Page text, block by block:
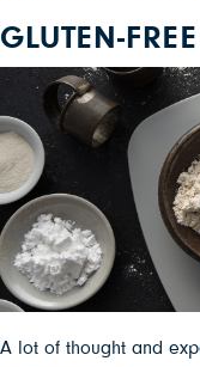
GLUTEN-
A lot of thought and